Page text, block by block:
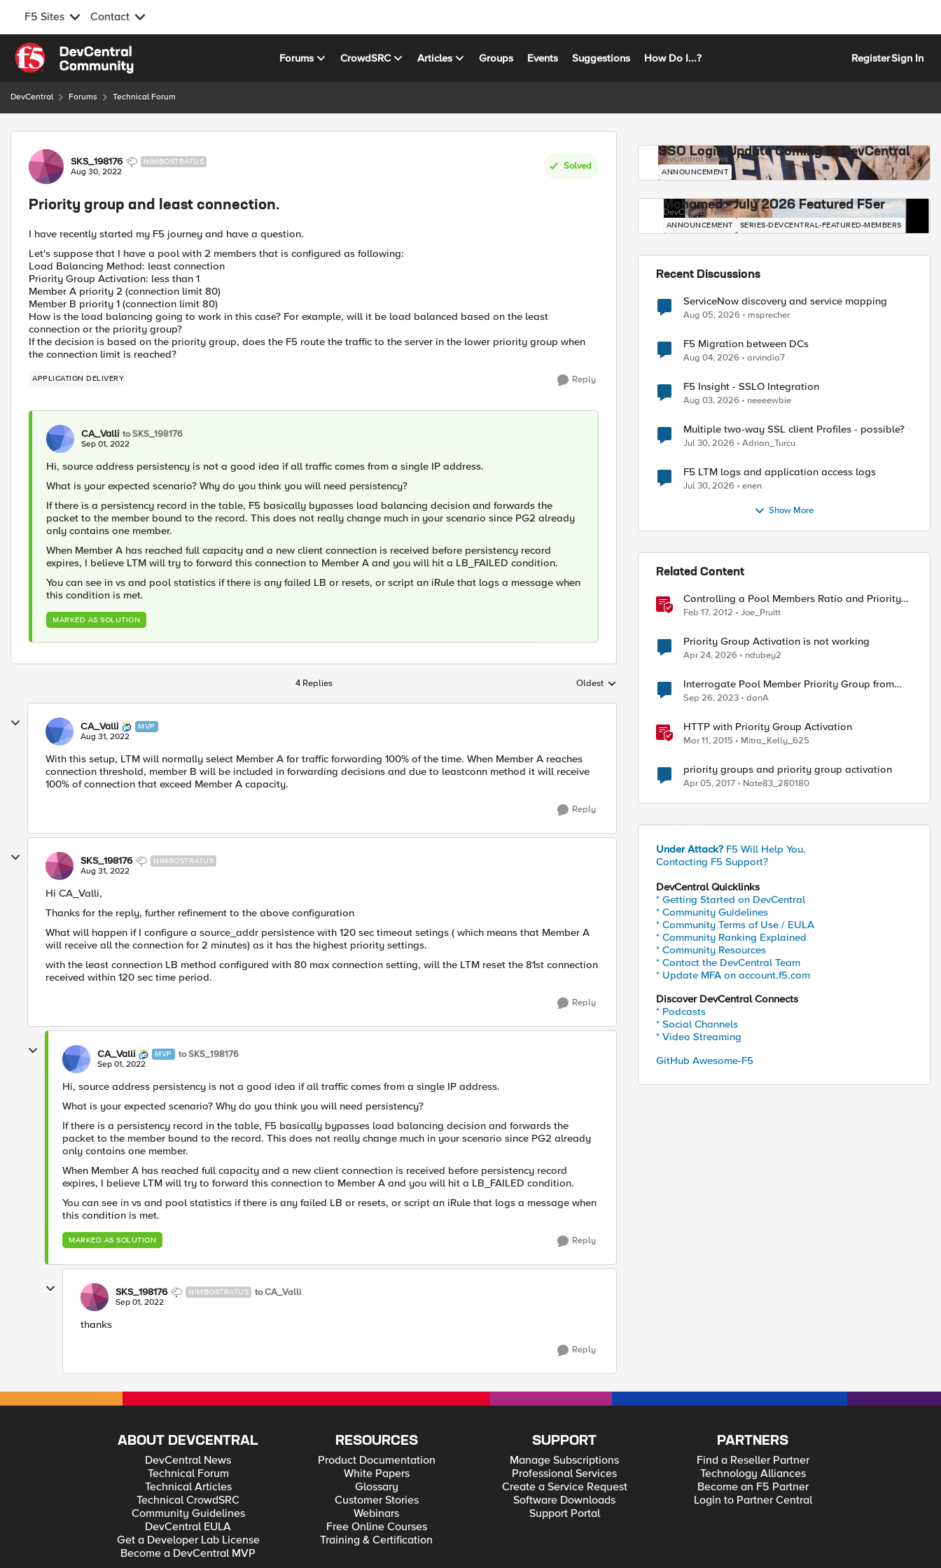
F5 Sites Contact
Skip to content
Forums CrowdSRC Articles Groups Events Suggestions How Do I...? RegisterSign In
DevCentral Forums Technical Forum
Forum Discussion
SKS_198176 NIMBOSTRATUS
Aug 30, 2022
Solved
Priority group and least connection.
I have recently started my F5 journey and have a question.
Let's suppose that I have a pool with 2 members that is configured as following:
Load Balancing Method: least connection
Priority Group Activation: less than 1
Member A priority 2 (connection limit 80)
Member B priority 1 (connection limit 80)
How is the load balancing going to work in this case? For example, will it be load balanced based on the least
connection or the priority group?
If the decision is based on the priority group, does the F5 route the traffic to the server in the lower priority group when
the connection limit is reached?
APPLICATION DELIVERY Reply
CA_Valli to SKS_198176
Sep 01, 2022
Hi, source address persistency is not a good idea if all traffic comes from a single IP address.
What is your expected scenario? Why do you think you will need persistency?
If there is a persistency record in the table, F5 basically bypasses load balancing decision and forwards the
packet to the member bound to the record. This does not really change much in your scenario since PG2 already
only contains one member.
When Member A has reached full capacity and a new client connection is received before persistency record
expires, I believe LTM will try to forward this connection to Member A and you will hit a LB_FAILED condition.
You can see in vs and pool statistics if there is any failed LB or resets, or script an iRule that logs a message when
this condition is met.
MARKED AS SOLUTION
4 Replies Replies sorted by
Oldest
CA_Valli MVP
Aug 31, 2022
With this setup, LTM will normally select Member A for traffic forwarding 100% of the time. When Member A reaches
connection threshold, member B will be included in forwarding decisions and due to leastconn method it will receive
100% of connection that exceed Member A capacity.
Reply
SKS_198176 NIMBOSTRATUS
Aug 31, 2022
Hi CA_Valli,
Thanks for the reply, further refinement to the above configuration
What will happen if I configure a source_addr persistence with 120 sec timeout setings ( which means that Member A
will receive all the connection for 2 minutes) as it has the highest priority settings.
with the least connection LB method configured with 80 max connection setting, will the LTM reset the 81st connection
received within 120 sec time period.
Reply
CA_Valli MVP to SKS_198176
Sep 01, 2022
Hi, source address persistency is not a good idea if all traffic comes from a single IP address.
What is your expected scenario? Why do you think you will need persistency?
If there is a persistency record in the table, F5 basically bypasses load balancing decision and forwards the
packet to the member bound to the record. This does not really change much in your scenario since PG2 already
only contains one member.
When Member A has reached full capacity and a new client connection is received before persistency record
expires, I believe LTM will try to forward this connection to Member A and you will hit a LB_FAILED condition.
You can see in vs and pool statistics if there is any failed LB or resets, or script an iRule that logs a message when
this condition is met.
MARKED AS SOLUTION Reply
SKS_198176 NIMBOSTRATUS to CA_Valli
Sep 01, 2022
thanks
Reply
SSO Login Update Coming to DevCentral
DevCentral News
ANNOUNCEMENT
Mohamed - July 2026 Featured F5er
DevCentral News
ANNOUNCEMENT SERIES-DEVCENTRAL-FEATURED-MEMBERS
Recent Discussions
ServiceNow discovery and service mapping
Aug 05, 2026 msprecher
F5 Migration between DCs
Aug 04, 2026 arvindia7
F5 Insight - SSLO Integration
Aug 03, 2026 neeeewbie
Multiple two-way SSL client Profiles - possible?
Jul 30, 2026 Adrian_Turcu
F5 LTM logs and application access logs
Jul 30, 2026 enen
Show More
Related Content
Controlling a Pool Members Ratio and Priority
Group with iControl
Feb 17, 2012 Joe_Pruitt
Priority Group Activation is not working
Apr 24, 2026 ndubey2
Interrogate Pool Member Priority Group from
iRule
Sep 26, 2023 danA
HTTP with Priority Group Activation
Mar 11, 2015 Mitra_Kelly_625
priority groups and priority group activation
Apr 05, 2017 Nate83_280180
Under Attack? F5 Will Help You.
Contacting F5 Support?
DevCentral Quicklinks
* Getting Started on DevCentral
* Community Guidelines
* Community Terms of Use / EULA
* Community Ranking Explained
* Community Resources
* Contact the DevCentral Team
* Update MFA on account.f5.com
Discover DevCentral Connects
* Podcasts
* Social Channels
* Video Streaming
GitHub Awesome-F5
ABOUT DEVCENTRAL
DevCentral News
Technical Forum
Technical Articles
Technical CrowdSRC
Community Guidelines
DevCentral EULA
Get a Developer Lab License
Become a DevCentral MVP
RESOURCES
Product Documentation
White Papers
Glossary
Customer Stories
Webinars
Free Online Courses
Training & Certification
SUPPORT
Manage Subscriptions
Professional Services
Create a Service Request
Software Downloads
Support Portal
PARTNERS
Find a Reseller Partner
Technology Alliances
Become an F5 Partner
Login to Partner Central